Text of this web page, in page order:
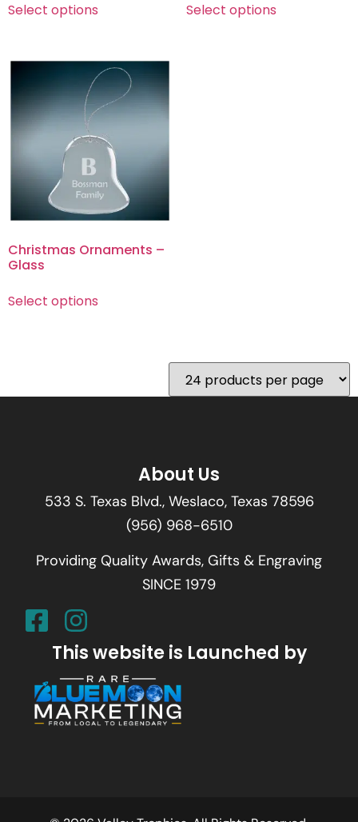
Select options
Select options
Christmas Ornaments –
Glass
Select options
About Us
533 S. Texas Blvd., Weslaco, Texas 78596
(956) 968-6510
Providing Quality Awards, Gifts & Engraving
SINCE 1979
This website is Launched by